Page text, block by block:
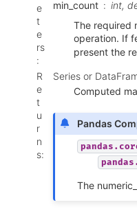
e
t
e
rs
:
min_count
int,
The required
operation. If
present the
R
e
t
u
r
n
s:
Series or
Computed
Pandas
The